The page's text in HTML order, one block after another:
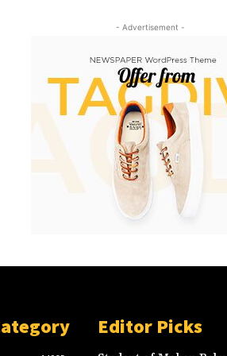
- Advertisement -
Editor Picks